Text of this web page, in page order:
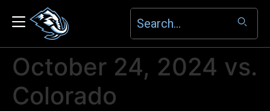
October 24, 2024 vs.
Colorado